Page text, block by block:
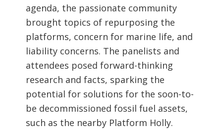
agenda, the passionate community
brought topics of repurposing the
platforms, concern for marine life, and
liability concerns. The panelists and
attendees posed forward-thinking
research and facts, sparking the
potential for solutions for the soon-to-
be decommissioned fossil fuel assets,
such as the nearby Platform Holly.